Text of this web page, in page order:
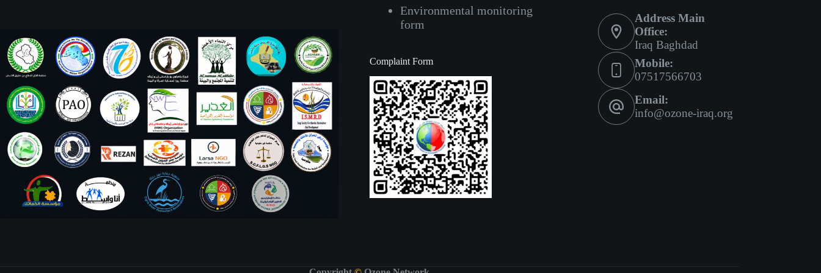
Environmental monitoring
form
Complaint Form
Address Main
Office:
Iraq Baghdad
Mobile:
07517566703
Email:
info@ozone-iraq.org